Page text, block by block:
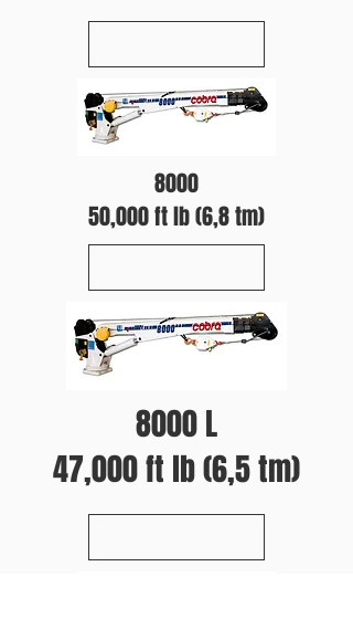
8000
50,000 ft lb (6,8 tm)
8000 L
47,000 ft lb (6,5 tm)